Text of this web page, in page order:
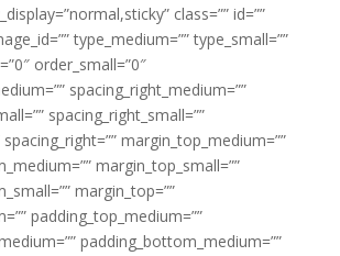
class=”” id=””
type_medium=”” type_small=””
order_small=”0″
spacing_right_medium=””
spacing_right_small=””
spacing_right=”” margin_top_medium=””
margin_top_small=””
margin_top=””
padding_top_medium=””
padding_bottom_medium=””